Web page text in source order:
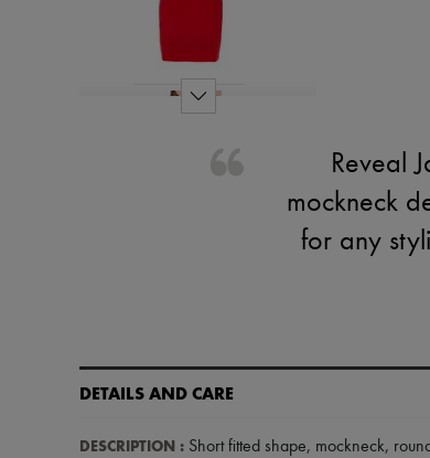
Reveal
mockneck
for any
DETAILS AND CARE
DESCRIPTION : Short fitted shape, mockneck,